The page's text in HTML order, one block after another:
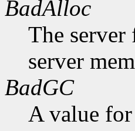
BadAlloc
The server
server
BadGC
A value for